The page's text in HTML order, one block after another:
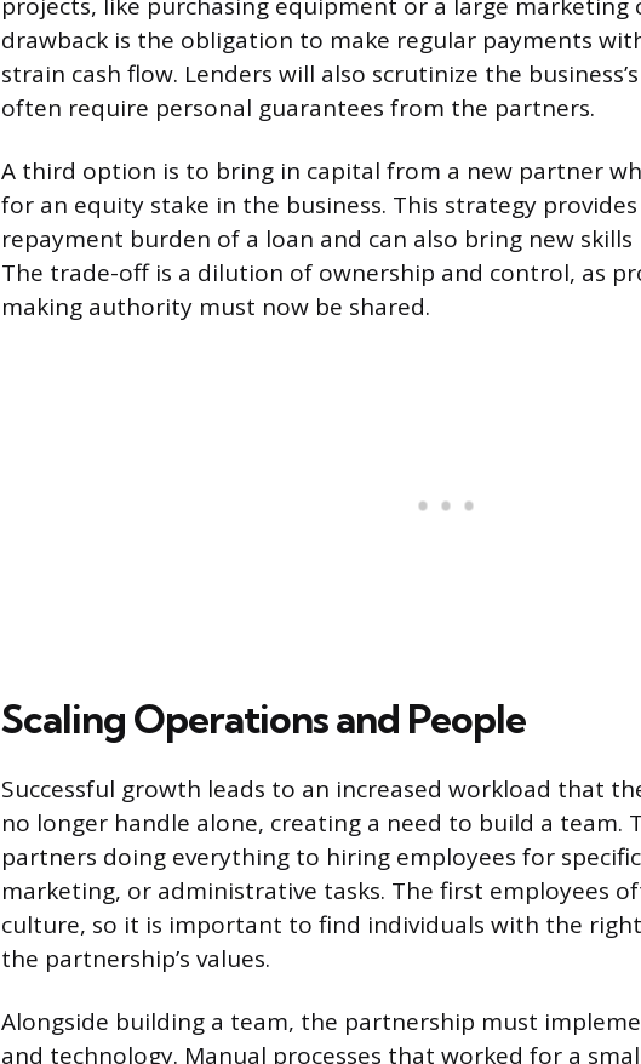
projects, like purchasing equipment or a large marketing
drawback is the obligation to make regular payments
strain cash flow. Lenders will also scrutinize the
often require personal guarantees from the partners.
A third option is to bring in capital from a new partner
for an equity stake in the business. This strategy
repayment burden of a loan and can also bring new
The trade-off is a dilution of ownership and control, as
making authority must now be shared.
Scaling Operations and People
Successful growth leads to an increased workload that
no longer handle alone, creating a need to build a team.
partners doing everything to hiring employees for
marketing, or administrative tasks. The first employees
culture, so it is important to find individuals with the
the partnership’s values.
Alongside building a team, the partnership must
and technology. Manual processes that worked for a